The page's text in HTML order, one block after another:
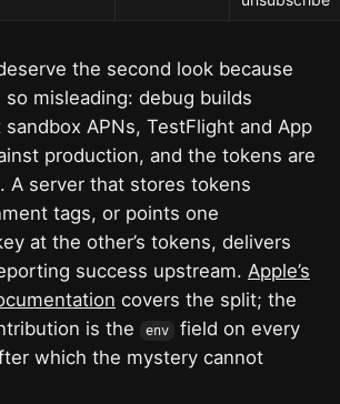
the second look because
misleading: debug builds
APNs, TestFlight and App
production, and the tokens are
A server that stores tokens
tags, or points one
at the other’s tokens, delivers
success upstream. Apple’s
covers the split; the
is the
env
field on every
which the mystery cannot